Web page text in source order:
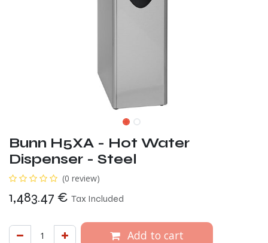
Bunn H5XA - Hot Water
Dispenser - Steel
(0 review)
1,483.47 € Tax Included
Add to cart